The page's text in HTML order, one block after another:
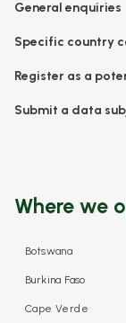
General enquiries
Specific country
Register as a
Submit a data
Where we
Botswana
Burkina Faso
Cape Verde